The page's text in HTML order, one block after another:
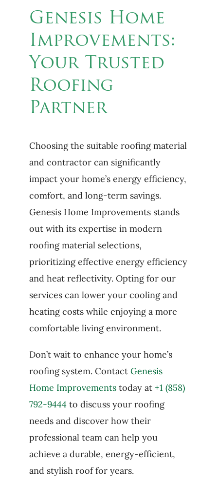
Genesis Home
Improvements:
Your Trusted
Roofing
Partner
Choosing the suitable roofing material
and contractor can significantly
impact your home’s energy efficiency,
comfort, and long-term savings.
Genesis Home Improvements stands
out with its expertise in modern
roofing material selections,
prioritizing effective energy efficiency
and heat reflectivity. Opting for our
services can lower your cooling and
heating costs while enjoying a more
comfortable living environment.
Don’t wait to enhance your home’s
roofing system. Contact Genesis
Home Improvements today at +1 (858)
792-9444 to discuss your roofing
needs and discover how their
professional team can help you
achieve a durable, energy-efficient,
and stylish roof for years.